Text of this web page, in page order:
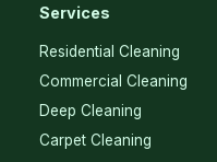
Services
Residential Cleaning
Commercial Cleaning
Deep Cleaning
Carpet Cleaning